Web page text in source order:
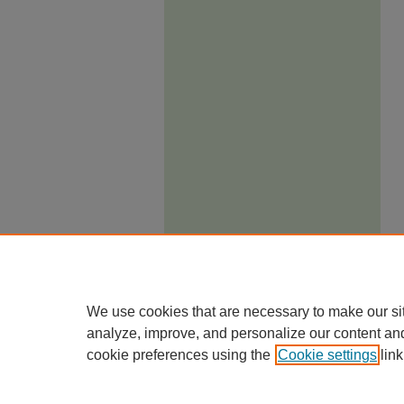
We use cookies that are necessary to make our
analyze, improve, and personalize our content
cookie preferences using the Cookie settings